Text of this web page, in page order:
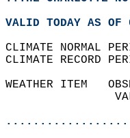
VALID TODAY AS
CLIMATE NORMAL
CLIMATE RECORD
WEATHER ITEM